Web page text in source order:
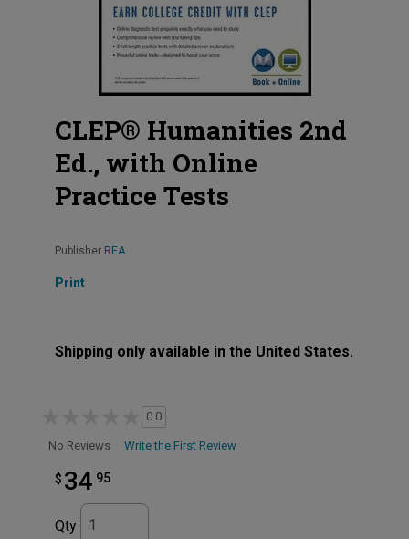
CLEP® Humanities 2nd
Ed., with Online
Practice Tests
Publisher REA
Print
Shipping only available in the United States.
0.0
No Reviews Write the First Review
$ 34 95
Qty